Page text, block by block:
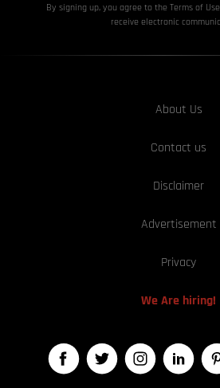
By signing up, you agree to the Terms of
receive electronic
About Us
Contact us
Disclaimer
Advertisement
Privacy
We Are hiring!